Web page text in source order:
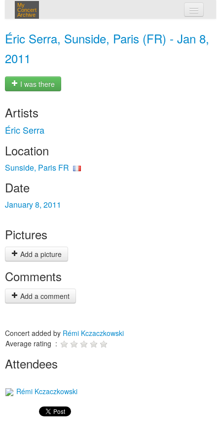
My
Concert
Archive
Éric Serra, Sunside, Paris (FR) - Jan 8,
2011
I was there
Artists
Éric Serra
Location
Sunside, Paris FR
Date
January 8, 2011
Pictures
Add a picture
Comments
Add a comment
Concert added by Rémi Kczaczkowski
Average rating :
Attendees
Rémi Kczaczkowski